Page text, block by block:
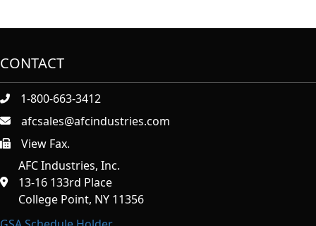
CONTACT
1-800-663-3412
afcsales@afcindustries.com
https://afcindustries.com/contact/#:~:text=Fax
View Fax.
AFC Industries, Inc.
13-16 133rd Place
College Point, NY 11356